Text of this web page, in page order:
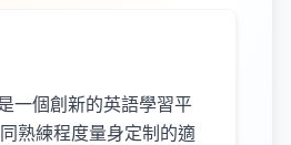
一個創新的英語學習平
熟練程度量身定制的適